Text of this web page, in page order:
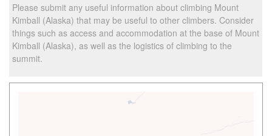
Please submit any useful information about climbing Mount
Kimball (Alaska) that may be useful to other climbers. Consider
things such as access and accommodation at the base of Mount
Kimball (Alaska), as well as the logistics of climbing to the
summit.